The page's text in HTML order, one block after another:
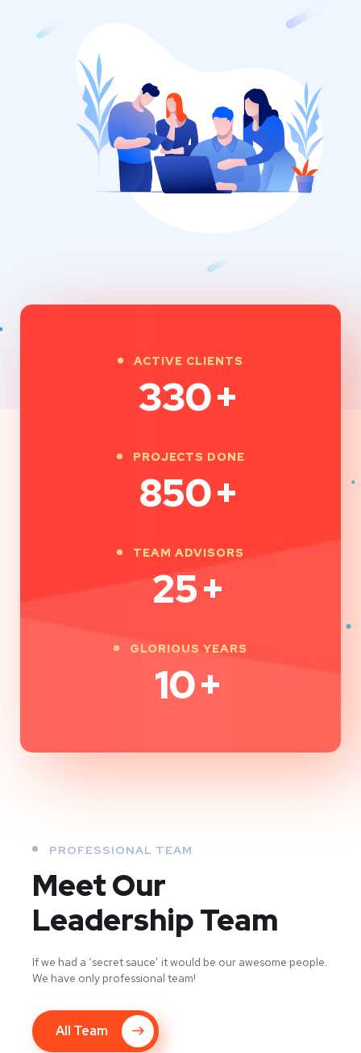
ACTIVE CLIENTS
330+
PROJECTS DONE
850+
TEAM ADVISORS
25+
GLORIOUS YEARS
10+
PROFESSIONAL TEAM
Meet Our
Leadership Team
If we had a ‘secret sauce’ it would be our awesome people.
We have only professional team!
All Team